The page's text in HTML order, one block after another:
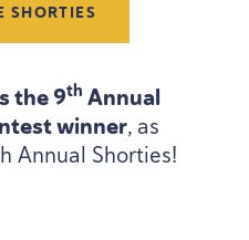
SHORTIES
the9th Annual
winner, as
Annual Shorties!